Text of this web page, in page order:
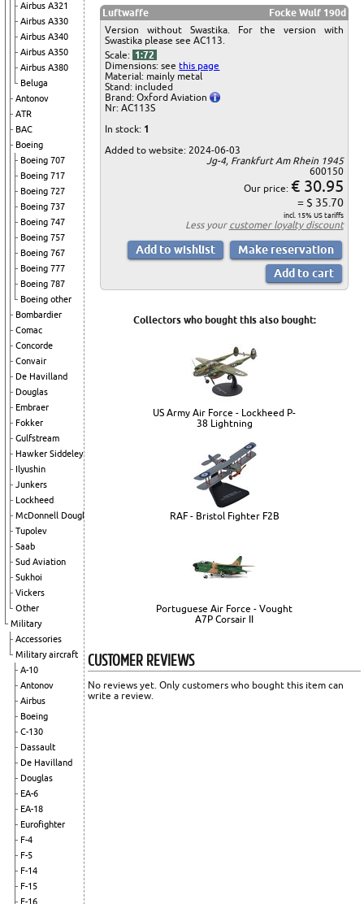
Airbus A321
Airbus A330
Airbus A340
Airbus A350
Airbus A380
Beluga
Antonov
ATR
BAC
Boeing
Boeing 707
Boeing 717
Boeing 727
Boeing 737
Boeing 747
Boeing 757
Boeing 767
Boeing 777
Boeing 787
Boeing other
Bombardier
Comac
Concorde
Convair
De Havilland
Douglas
Embraer
Fokker
Gulfstream
Hawker Siddeley
Ilyushin
Junkers
Lockheed
McDonnell Douglas
Tupolev
Saab
Sud Aviation
Sukhoi
Vickers
Other
Military
Accessories
Military aircraft
A-10
Antonov
Airbus
Boeing
C-130
Dassault
De Havilland
Douglas
EA-6
EA-18
Eurofighter
F-4
F-5
F-14
F-15
F-16
Luftwaffe
Focke Wulf 190d
Version without Swastika. For the version with
Swastika please see AC113.
Scale: 1:72
Dimensions: seethis page
Material: mainly metal
Stand: included
Brand: Oxford Aviation
Nr: AC113S
In stock: 1
Added to website: 2024-06-03
Jg-4, Frankfurt Am Rhein 1945
600150
Our price: € 30.95
= $ 35.70
incl. 15% US tariffs
Less your customer loyalty discount
Collectors who bought this also bought:
US Army Air Force - Lockheed P-
38 Lightning
RAF - Bristol Fighter F2B
Portuguese Air Force - Vought
A7P Corsair II
CUSTOMER REVIEWS
No reviews yet. Only customers who bought this item can
write a review.